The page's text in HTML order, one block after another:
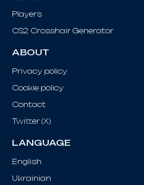
Players
CS2 Crosshair Generator
ABOUT
Privacy policy
Cookie policy
Contact
Twitter (X)
LANGUAGE
English
Ukrainian